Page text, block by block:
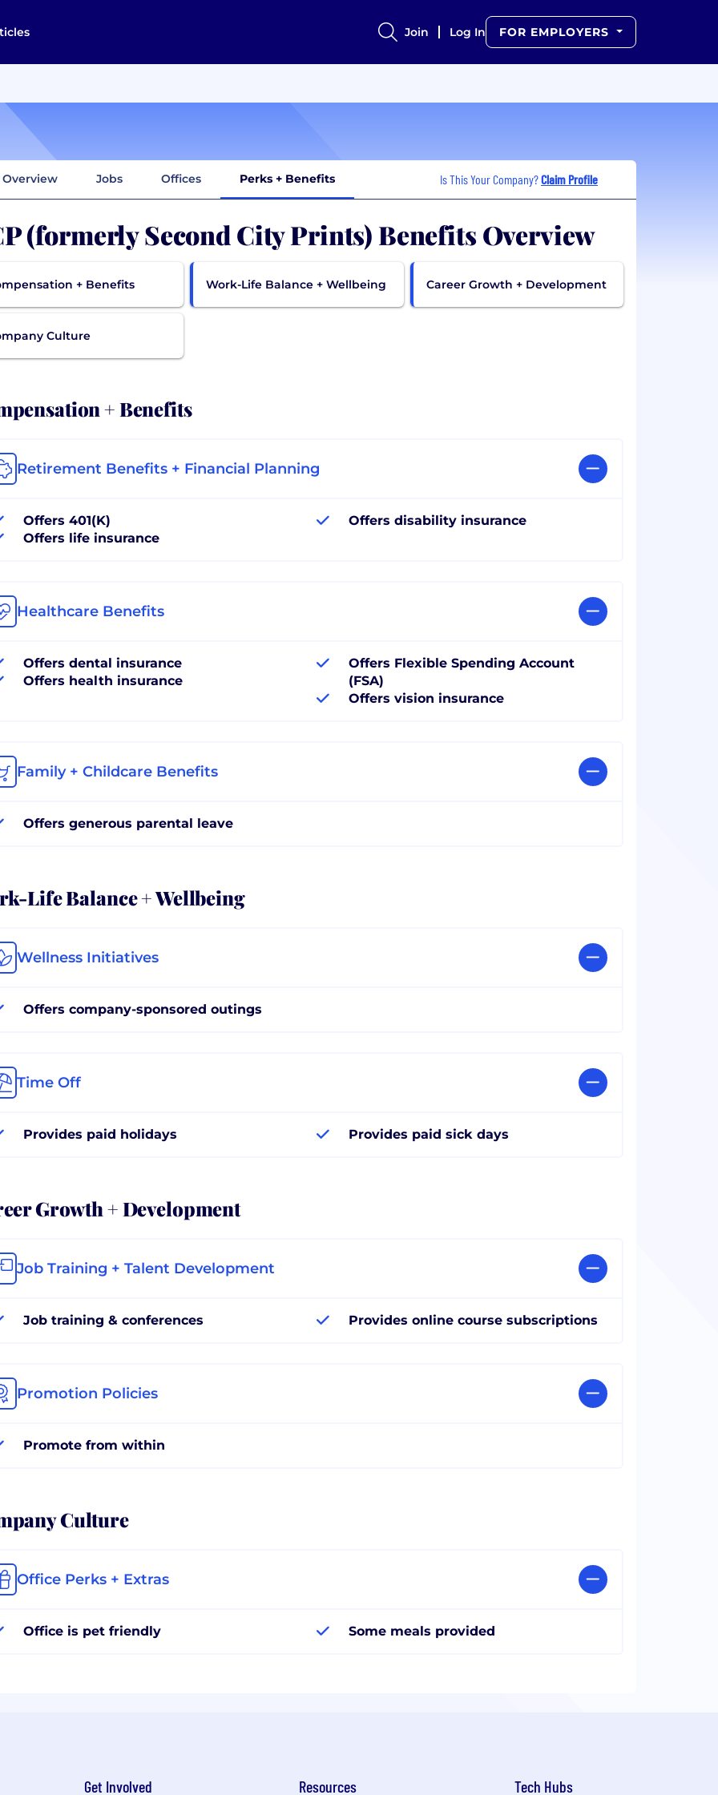
Join Log In FOR EMPLOYERS
Overview Jobs Offices Perks + Benefits Is This Your Company?Claim Profile
(formerly Second City Prints) Benefits Overview
+ Benefits Work-Life Balance + Wellbeing Career Growth + Development
Culture
+ Benefits
Retirement Benefits + Financial Planning
Offers 401(K)
Offers life insurance
Offers disability insurance
Healthcare Benefits
Offers dental insurance
Offers health insurance
Offers Flexible Spending Account
(FSA)
Offers vision insurance
Family + Childcare Benefits
Offers generous parental leave
Life Balance + Wellbeing
Wellness Initiatives
Offers company-sponsored outings
Time Off
Provides paid holidays Provides paid sick days
Growth + Development
Job Training + Talent Development
Job training & conferences Provides online course subscriptions
Promotion Policies
Promote from within
Culture
Office Perks + Extras
Office is pet friendly Some meals provided
Get Involved Resources Tech Hubs